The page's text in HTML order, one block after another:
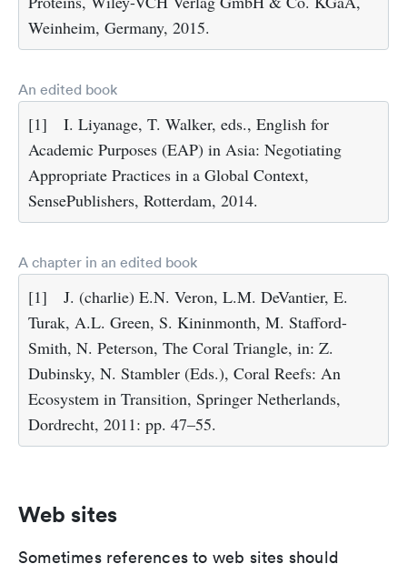
Weinheim, Germany, 2015.
An edited book
[1]
I. Liyanage, T. Walker, eds., English for
Academic Purposes (EAP) in Asia: Negotiating
Appropriate Practices in a Global Context,
SensePublishers, Rotterdam, 2014.
A chapter in an edited book
[1]
J. (charlie) E.N. Veron, L.M. DeVantier, E.
Turak, A.L. Green, S. Kininmonth, M. Stafford-
Smith, N. Peterson, The Coral Triangle, in: Z.
Dubinsky, N. Stambler (Eds.), Coral Reefs: An
Ecosystem in Transition, Springer Netherlands,
Dordrecht, 2011: pp. 47–55.
Web sites
Sometimes references to web sites should